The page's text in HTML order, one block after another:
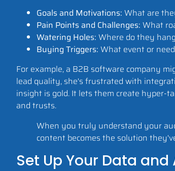
Goals and Motivations: What are
Pain Points and Challenges: What
Watering Holes: Where do they
Buying Triggers: What event or
For example, a B2B software company
lead quality, she's frustrated with
insight is gold. It lets them create hyper-
and trusts.
When you truly understand your
content becomes the solution
Set Up Your Data